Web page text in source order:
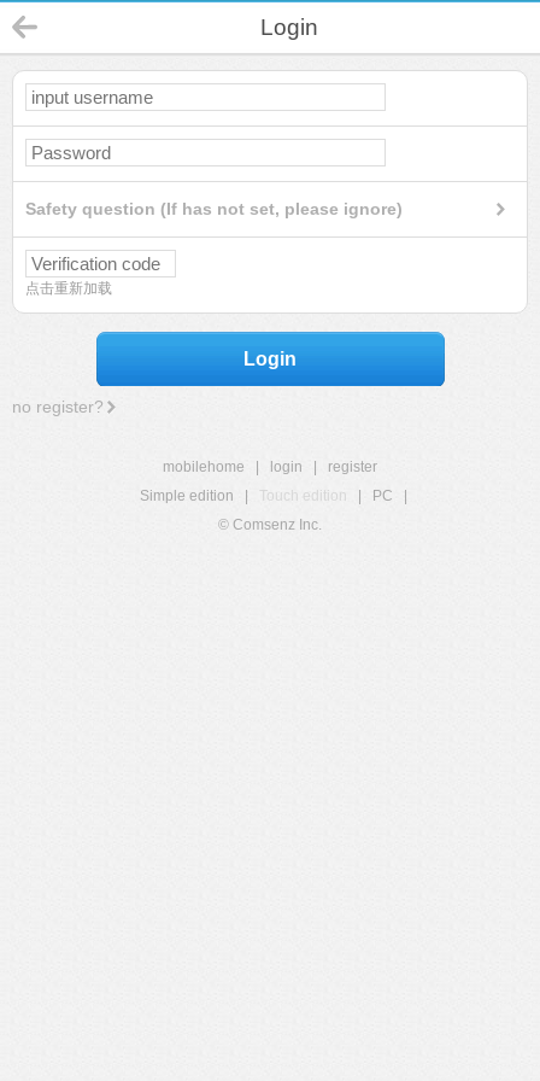
Login
Safety question (If has not set, please ignore)
点击重新加载
Login
no register?
mobilehome login
register
Simple edition
Touch edition PC
© Comsenz Inc.